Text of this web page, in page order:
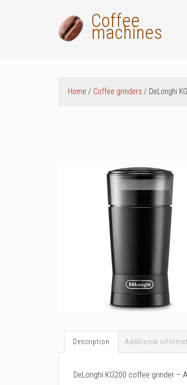
Coffee
machines
Home / Coffee grinders / DeLonghi
Description Additional
DeLonghi KG200 coffee grinder